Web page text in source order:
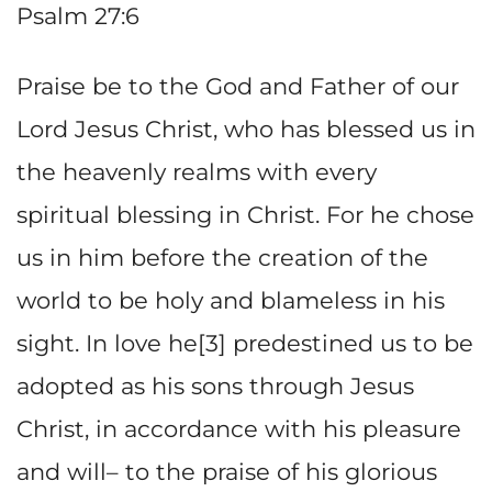
Psalm 27:6
Praise be to the God and Father of our
Lord Jesus Christ, who has blessed us in
the heavenly realms with every
spiritual blessing in Christ. For he chose
us in him before the creation of the
world to be holy and blameless in his
sight. In love he[3] predestined us to be
adopted as his sons through Jesus
Christ, in accordance with his pleasure
and will– to the praise of his glorious